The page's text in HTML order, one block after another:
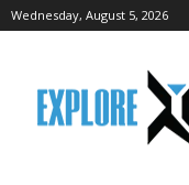
Wednesday, August 5, 2026